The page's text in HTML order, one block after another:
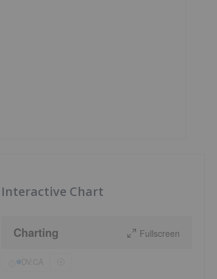
Interactive Chart
Charting Fullscreen